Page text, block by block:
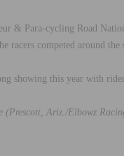
& Para-cycling Road
racers competed around
showing this year with
(Prescott, Ariz./Elbowz